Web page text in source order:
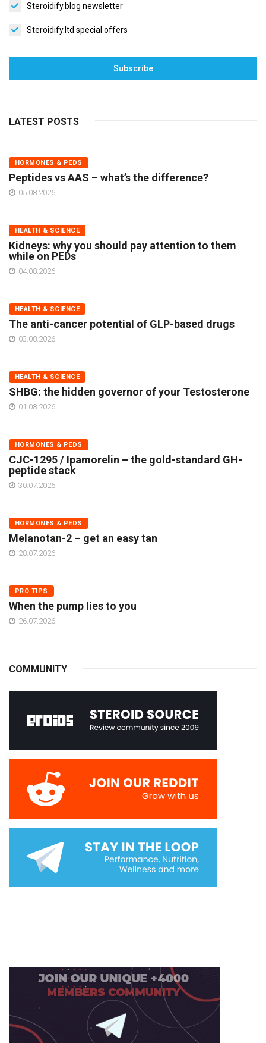
Steroidify.blog newsletter
Steroidify.ltd special offers
Subscribe
LATEST POSTS
HORMONES & PEDS
Peptides vs AAS – what’s the difference?
05.08.2026
HEALTH & SCIENCE
Kidneys: why you should pay attention to them
while on PEDs
04.08.2026
HEALTH & SCIENCE
The anti-cancer potential of GLP-based drugs
03.08.2026
HEALTH & SCIENCE
SHBG: the hidden governor of your Testosterone
01.08.2026
HORMONES & PEDS
CJC-1295 / Ipamorelin – the gold-standard GH-
peptide stack
30.07.2026
HORMONES & PEDS
Melanotan-2 – get an easy tan
28.07.2026
PRO TIPS
When the pump lies to you
26.07.2026
COMMUNITY